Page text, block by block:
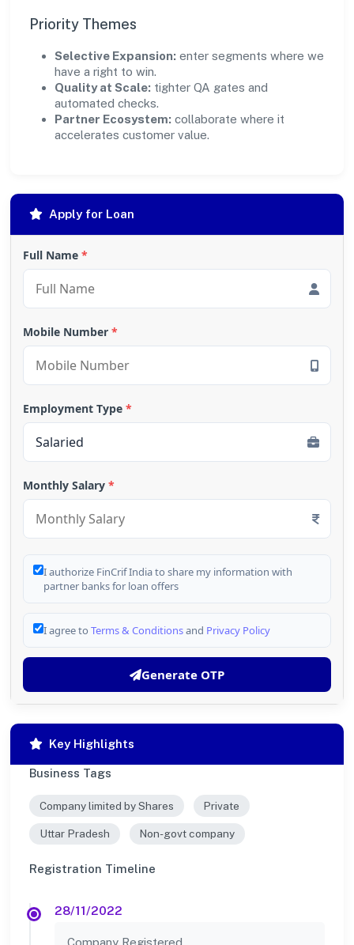
Priority Themes
Selective Expansion: enter segments where we
have a right to win.
Quality at Scale: tighter QA gates and
automated checks.
Partner Ecosystem: collaborate where it
accelerates customer value.
Apply for Loan
Full Name *
Mobile Number *
Employment Type *
Monthly Salary *
I authorize FinCrif India to share my information with
partner banks for loan offers
I agree to Terms & Conditionsand Privacy Policy
Generate OTP
Key Highlights
Business Tags
Company limited by Shares Private
Uttar Pradesh Non-govt company
Registration Timeline
28/11/2022